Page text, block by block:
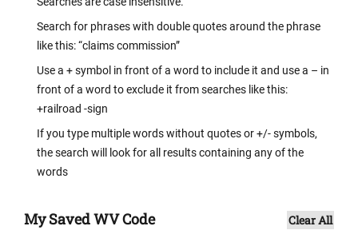
Search for phrases with double quotes around the phrase
like this: “claims commission”
Use a + symbol in front of a word to include it and use a – in
front of a word to exclude it from searches like this:
+railroad -sign
If you type multiple words without quotes or +/- symbols,
the search will look for all results containing any of the
words
My Saved WV Code Clear All